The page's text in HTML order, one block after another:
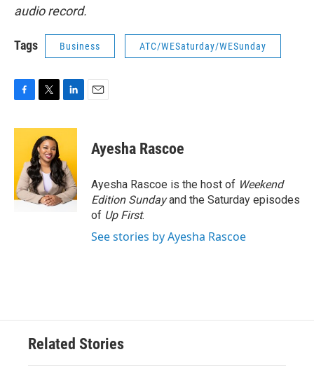
audio record.
Tags Business ATC/WESaturday/WESunday
c
o
o
k
i
t
t
e
r
n
e
d
I
n
Ayesha Rascoe
Ayesha Rascoe is the host of Weekend
Edition Sundayand the Saturday episodes
of Up First.
See stories by Ayesha Rascoe
Related Stories